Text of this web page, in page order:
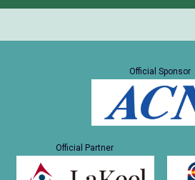
Official Sponsor
Official Partner